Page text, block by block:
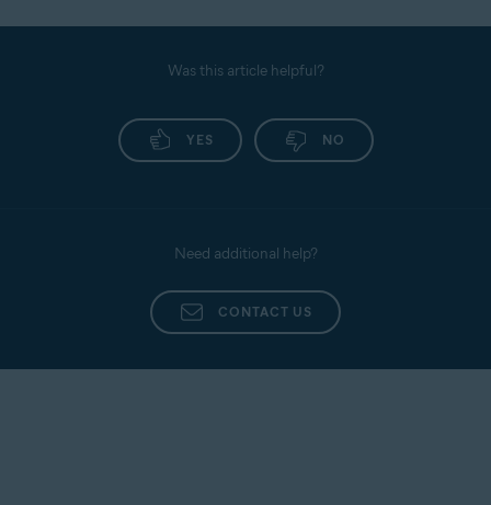
Was this article helpful?
YES NO
Need additional help?
CONTACT US